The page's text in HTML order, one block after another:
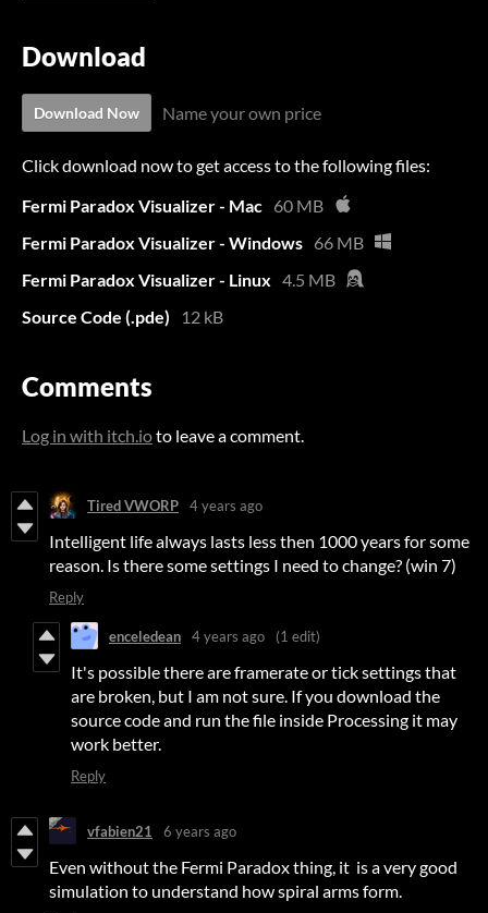
Download
Download Now Name your own price
Click download now to get access to the following files:
Fermi Paradox Visualizer - Mac 60 MB
Fermi Paradox Visualizer - Windows 66 MB
Fermi Paradox Visualizer - Linux 4.5 MB
Source Code (.pde)
12 kB
Comments
Log in with itch.ioto leave a comment.
Tired VWORP 4 years ago
Intelligent life always lasts less then 1000 years for some
reason. Is there some settings I need to change? (win 7)
Reply
enceledean 4 years ago (1 edit)
It's possible there are framerate or tick settings that
are broken, but I am not sure. If you download the
source code and run the file inside Processing it may
work better.
Reply
vfabien21 6 years ago
Even without the Fermi Paradox thing, it is a very good
simulation to understand how spiral arms form.